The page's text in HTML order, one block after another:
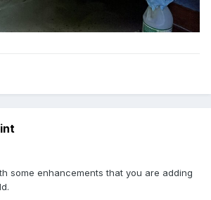
some enhancements that you are adding